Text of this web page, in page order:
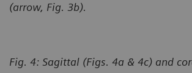
(arrow, Fig. 3b).
Fig. 4: Sagittal (Figs. 4a & 4c) and